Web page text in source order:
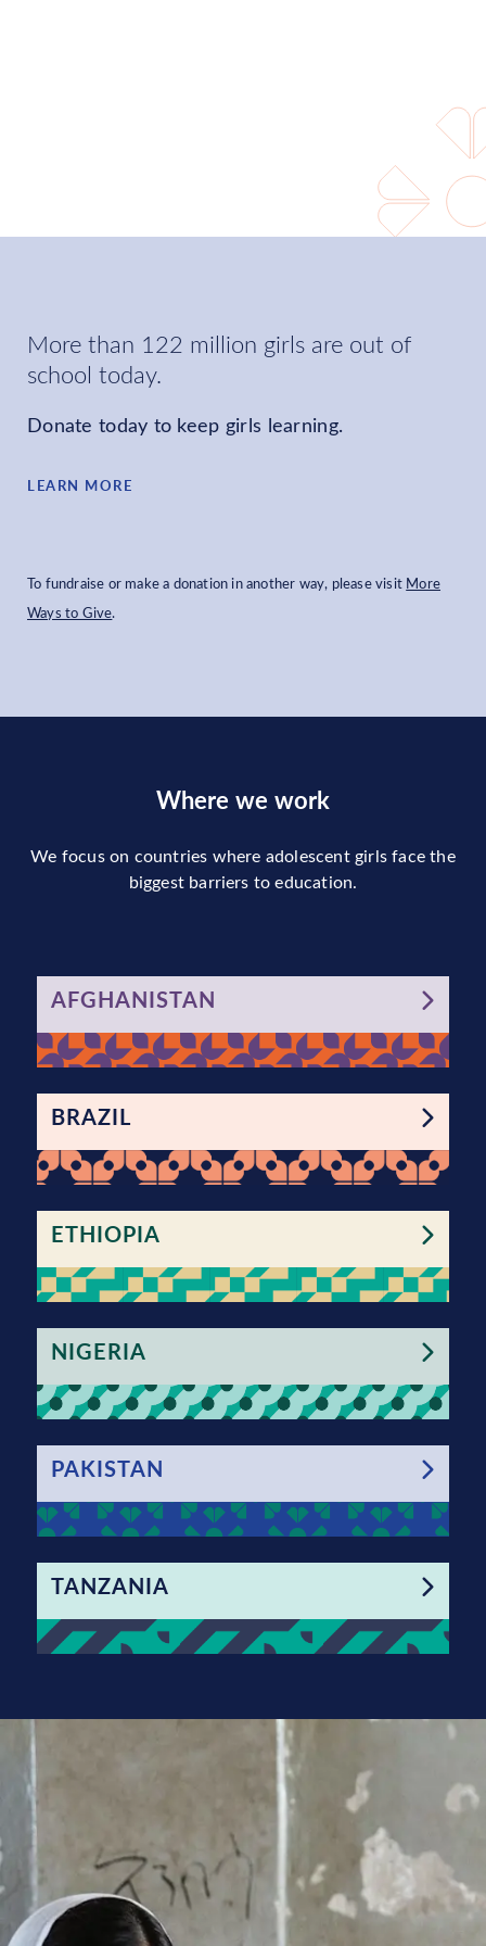
More than 122 million girls are out of
school today.
Donate today to keep girls learning.
LEARN MORE
To fundraise or make a donation in another way, please visit More
Ways to Give.
Where we work
We focus on countries where adolescent girls face the
biggest barriers to education.
AFGHANISTAN
BRAZIL
ETHIOPIA
NIGERIA
PAKISTAN
TANZANIA